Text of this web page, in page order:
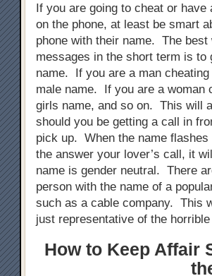
If you are going to cheat or
on the phone, at least be smart
phone with their name. The
messages in the short term is to
name. If you are a man
male name. If you are a woman
girls name, and so on. This will
should you be getting a call in
pick up. When the name
the answer your lover’s call, it
name is gender neutral. There
person with the name of a
such as a cable company. This
just representative of the
How to Keep Affair